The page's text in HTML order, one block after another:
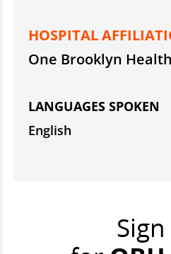
HOSPITAL
One Brooklyn Health
LANGUAGES SPOKEN
English